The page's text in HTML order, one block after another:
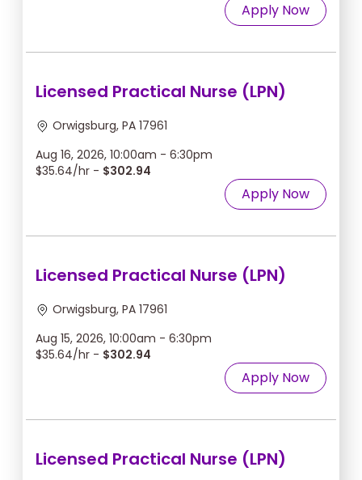
Apply Now
Licensed Practical Nurse (LPN)
Orwigsburg, PA 17961
Aug 16, 2026, 10:00am - 6:30pm
$35.64/hr - $302.94
Apply Now
Licensed Practical Nurse (LPN)
Orwigsburg, PA 17961
Aug 15, 2026, 10:00am - 6:30pm
$35.64/hr - $302.94
Apply Now
Licensed Practical Nurse (LPN)